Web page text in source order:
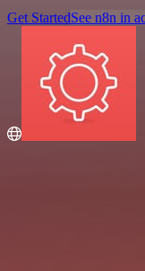
Get StartedSee n8n in